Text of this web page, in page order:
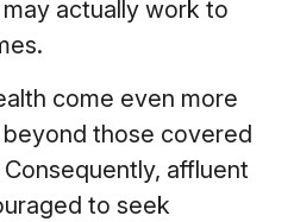
actually work to
come even more
those covered
affluent
to seek